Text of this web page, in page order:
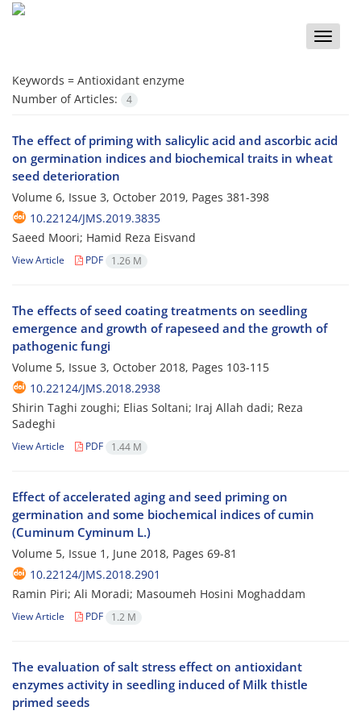
Toggle
Keywords = Antioxidant enzyme
Number of Articles:
4
The effect of priming with salicylic acid and ascorbic acid
on germination indices and biochemical traits in wheat
seed deterioration
Volume 6, Issue 3, October 2019, Pages 381-398
10.22124/JMS.2019.3835
Saeed Moori; Hamid Reza Eisvand
View Article PDF 1.26 M
The effects of seed coating treatments on seedling
emergence and growth of rapeseed and the growth of
pathogenic fungi
Volume 5, Issue 3, October 2018, Pages 103-115
10.22124/JMS.2018.2938
Shirin Taghi zoughi; Elias Soltani; Iraj Allah dadi; Reza
Sadeghi
View Article PDF 1.44 M
Effect of accelerated aging and seed priming on
germination and some biochemical indices of cumin
(Cuminum Cyminum L.)
Volume 5, Issue 1, June 2018, Pages 69-81
10.22124/JMS.2018.2901
Ramin Piri; Ali Moradi; Masoumeh Hosini Moghaddam
View Article PDF 1.2 M
The evaluation of salt stress effect on antioxidant
enzymes activity in seedling induced of Milk thistle
primed seeds